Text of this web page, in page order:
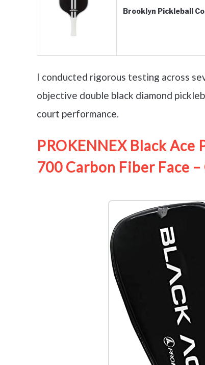
Brooklyn Pickleball
I conducted rigorous testing across
objective double black diamond
court performance.
PROKENNEX Black
700 Carbon Fiber Face